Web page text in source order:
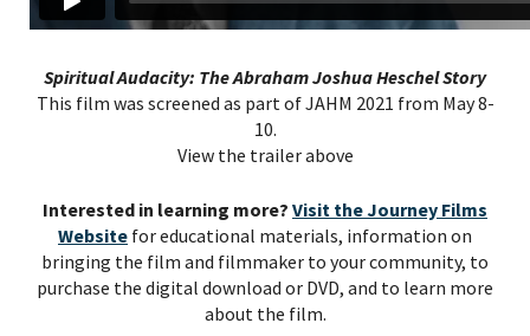
Spiritual Audacity: The Abraham Joshua Heschel Story
This film was screened as part of JAHM 2021 from May 8-
10.
View the trailer above
Interested in learning more? Visit the Journey Films
Website for educational materials, information on
bringing the film and filmmaker to your community, to
purchase the digital download or DVD, and to learn more
about the film.